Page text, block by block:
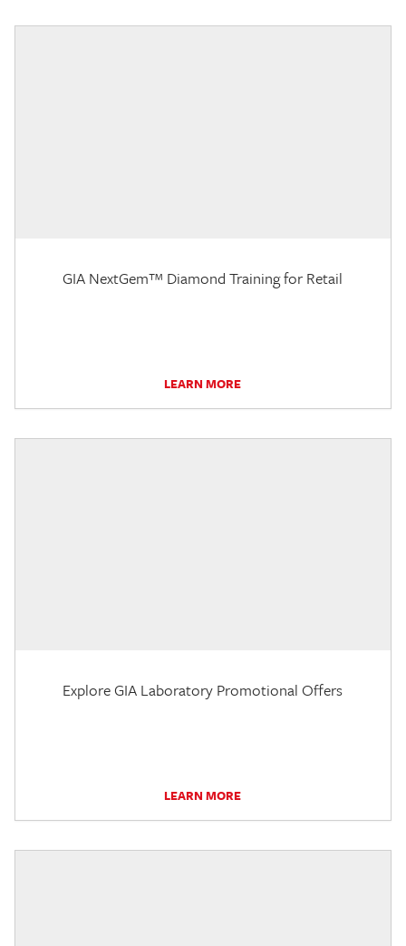
GIA NextGem™ Diamond Training for Retail
LEARN MORE
Explore GIA Laboratory Promotional Offers
LEARN MORE